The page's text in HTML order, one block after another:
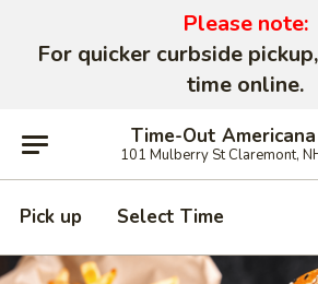
Please note:
For quicker curbside
time online.
Time-Out
101 Mulberry St Claremont,
Pick up Select Time